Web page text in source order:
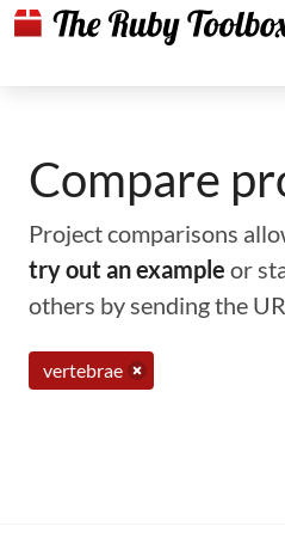
Compare
Project comparisons
try out an example or
others by sending the
vertebrae